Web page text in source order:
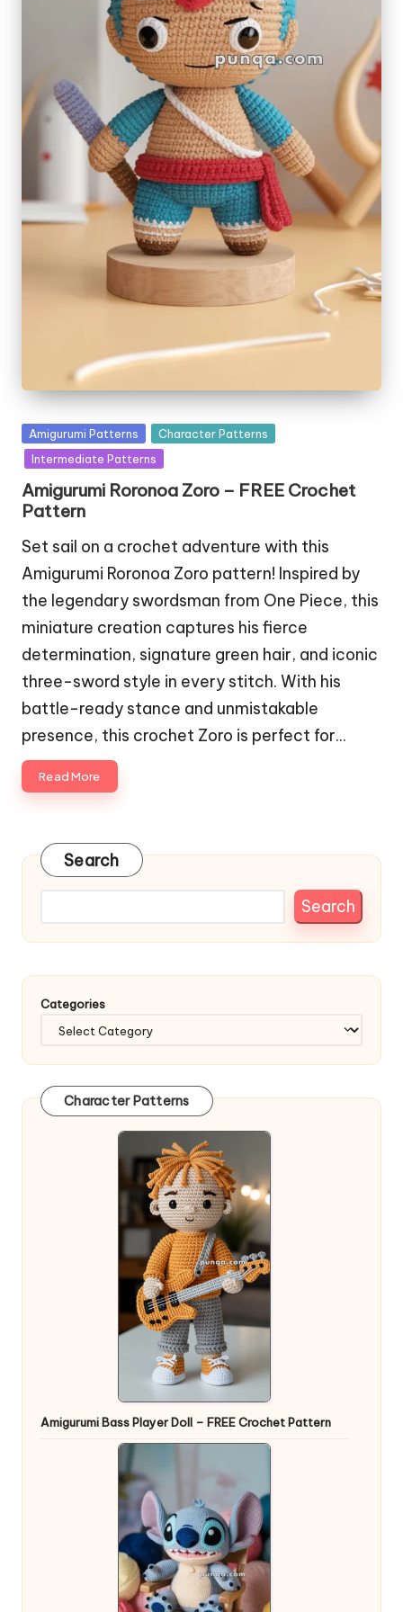
Posted
in
Amigurumi Patterns
Character Patterns
Intermediate Patterns
Amigurumi Roronoa Zoro – FREE Crochet
Pattern
Set sail on a crochet adventure with this
Amigurumi Roronoa Zoro pattern! Inspired by
the legendary swordsman from One Piece, this
miniature creation captures his fierce
determination, signature green hair, and iconic
three-sword style in every stitch. With his
battle-ready stance and unmistakable
presence, this crochet Zoro is perfect for…
Read More
Search
Search
Categories
Character Patterns
Amigurumi Bass Player Doll – FREE Crochet Pattern